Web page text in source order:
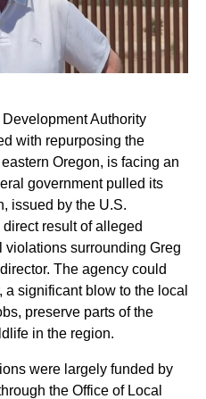
Authority
with repurposing the
Oregon, is facing an
government pulled its
issued by the U.S.
result of alleged
violations surrounding Greg
The agency could
a significant blow to the local
preserve parts of the
in the region.
were largely funded by
the Office of Local